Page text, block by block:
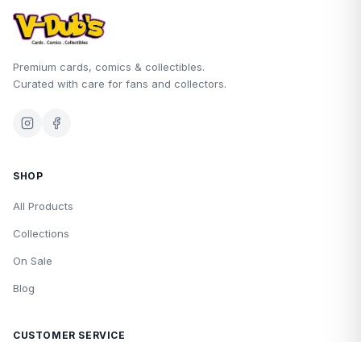
Premium cards, comics & collectibles.
Curated with care for fans and collectors.
SHOP
All Products
Collections
On Sale
Blog
CUSTOMER SERVICE